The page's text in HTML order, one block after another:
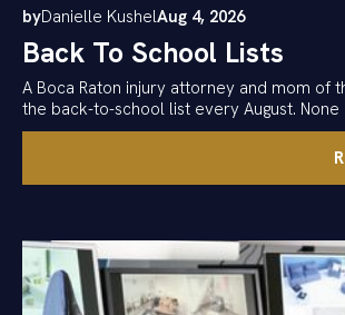
byDanielle KushelAug 4, 2026
Back To School Lists
A Boca Raton injury attorney and mom of
the back-to-school list every August.